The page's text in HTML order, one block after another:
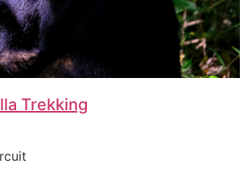
Trekking